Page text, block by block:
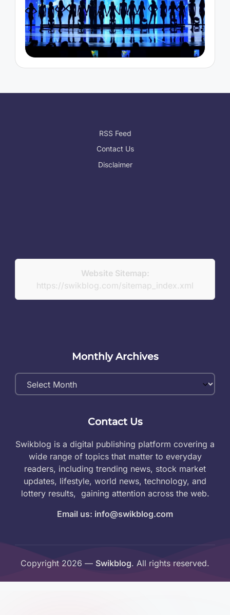
RSS Feed
Contact Us
Disclaimer
Website Sitemap:
https://swikblog.com/sitemap_index.xml
Monthly Archives
Monthly
Archives
Contact Us
Swikblog is a digital publishing platform covering a
wide range of topics that matter to everyday
readers, including trending news, stock market
updates, lifestyle, world news, technology, and
lottery results, gaining attention across the web.
Email us: info@swikblog.com
Copyright 2026 — Swikblog. All rights reserved.